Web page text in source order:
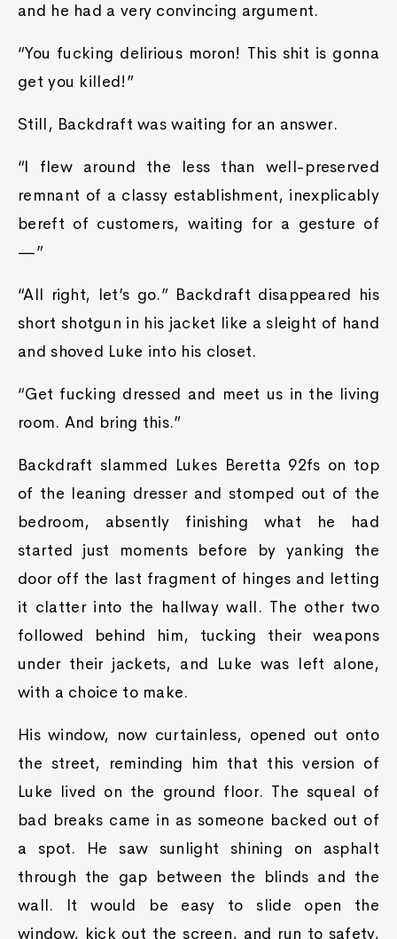
and he had a very convincing argument.
“You fucking delirious moron! This shit is gonna
get you killed!”
Still, Backdraft was waiting for an answer.
“I flew around the less than well-preserved
remnant of a classy establishment, inexplicably
bereft of customers, waiting for a gesture of
—”
“All right, let’s go.” Backdraft disappeared his
short shotgun in his jacket like a sleight of hand
and shoved Luke into his closet.
“Get fucking dressed and meet us in the living
room. And bring this.”
Backdraft slammed Lukes Beretta 92fs on top
of the leaning dresser and stomped out of the
bedroom, absently finishing what he had
started just moments before by yanking the
door off the last fragment of hinges and letting
it clatter into the hallway wall. The other two
followed behind him, tucking their weapons
under their jackets, and Luke was left alone,
with a choice to make.
His window, now curtainless, opened out onto
the street, reminding him that this version of
Luke lived on the ground floor. The squeal of
bad breaks came in as someone backed out of
a spot. He saw sunlight shining on asphalt
through the gap between the blinds and the
wall. It would be easy to slide open the
window, kick out the screen, and run to safety,